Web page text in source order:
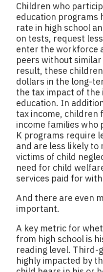
Children who
education programs
rate in high school
on tests, request
enter the workforce
peers without
result, these
dollars in the long-
the tax impact of
education. In
tax income, children
income families
K programs require
and are less likely to
victims of child
need for child
services paid for
And there are even
important.
A key metric for
from high school is
reading level. Third-
highly impacted by